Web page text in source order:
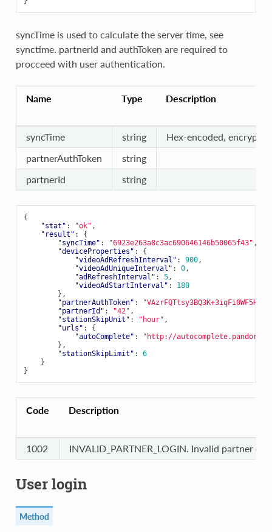
syncTime is used to calculate the server time, see
synctime. partnerId and authToken are required to
procceed with user authentication.
Name Type Description
syncTime string
Hex-encoded,
partnerAuthToken
string
partnerId
string
{
"stat" : "ok" ,
"result" :
{
"syncTime" : "6923e263a8c3ac690646146b50065f43" ,
"deviceProperties" :
{
"videoAdRefreshInterval" : 900,
"videoAdUniqueInterval" : 0,
"adRefreshInterval" : 5,
"videoAdStartInterval" :
180
},
"partnerAuthToken" :
"partnerId" : "42" ,
"stationSkipUnit" : "hour" ,
"urls" :
{
"autoComplete" :
"http://
},
"stationSkipLimit" :
6
}
}
Code Description
1002 INVALID_PARTNER_LOGIN. Invalid partner
User login
Method